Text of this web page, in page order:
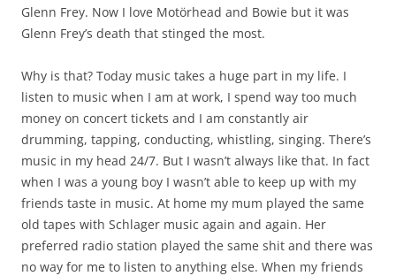
Glenn Frey. Now I love Motörhead and Bowie but it was
Glenn Frey’s death that stinged the most.
Why is that? Today music takes a huge part in my life. I
listen to music when I am at work, I spend way too much
money on concert tickets and I am constantly air
drumming, tapping, conducting, whistling, singing. There’s
music in my head 24/7. But I wasn’t always like that. In fact
when I was a young boy I wasn’t able to keep up with my
friends taste in music. At home my mum played the same
old tapes with Schlager music again and again. Her
preferred radio station played the same shit and there was
no way for me to listen to anything else. When my friends